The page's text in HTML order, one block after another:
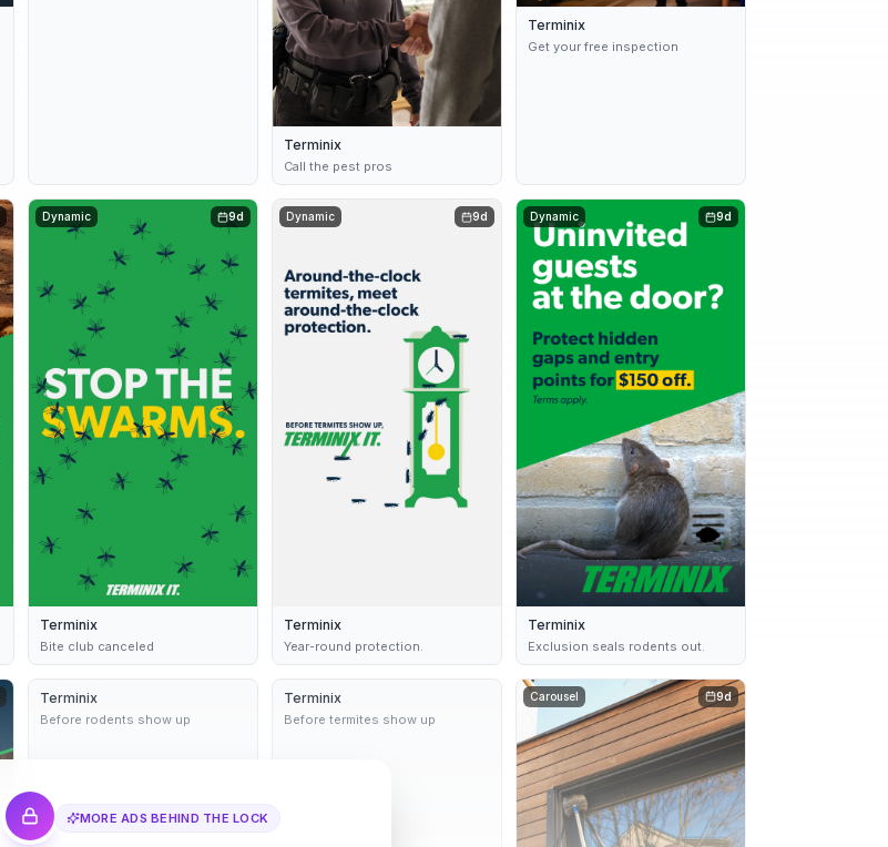
Terminix
Call the pest pros
Terminix
Get your free inspection
9d
Dynamic
Terminix
Bite club canceled
9d
Dynamic
Terminix
Year-round protection.
9d
Dynamic
Terminix
Exclusion seals rodents out.
Dynamic
Terminix
Before rodents show up
Terminix
Before termites show up
9d
Carousel
MORE ADS BEHIND THE LOCK